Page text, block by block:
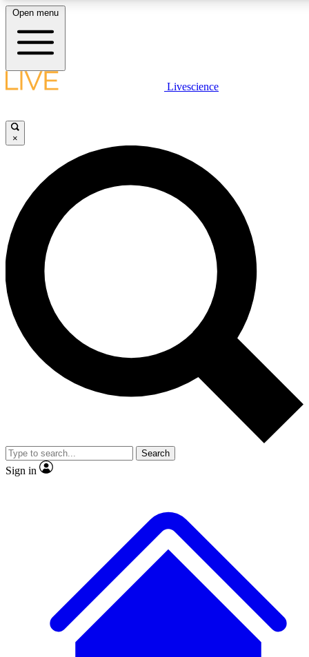
LIVE SCIENCE PLUS
JOIN FREE
LIVE SCIENCE PRO
Unlimited access to our exclusive features, expert analysis and in-
ad-free
Exclusive,
Member-only
JOIN LIVE SCIENCE PRO
Open menu
Livescience
×
Search
Sign in